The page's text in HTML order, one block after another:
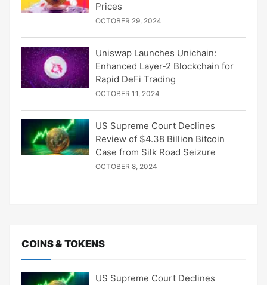
Prices
OCTOBER 29, 2024
Uniswap Launches Unichain:
Enhanced Layer-2 Blockchain for
Rapid DeFi Trading
OCTOBER 11, 2024
US Supreme Court Declines
Review of $4.38 Billion Bitcoin
Case from Silk Road Seizure
OCTOBER 8, 2024
COINS & TOKENS
US Supreme Court Declines